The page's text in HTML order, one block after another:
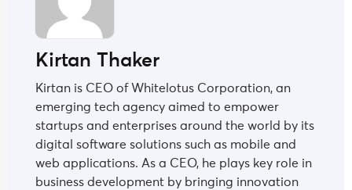
Kirtan Thaker
Kirtan is CEO of Whitelotus Corporation, an
emerging tech agency aimed to empower
startups and enterprises around the world by its
digital software solutions such as mobile and
web applications. As a CEO, he plays key role in
business development by bringing innovation